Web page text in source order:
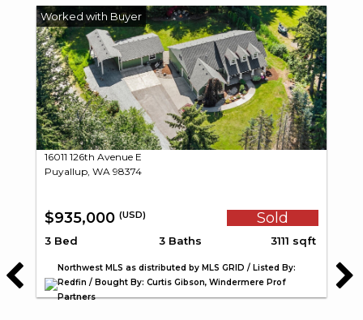
16011 126th Avenue E
Puyallup, WA 98374
$935,000 (USD) Sold
3 Bed 3 Baths 3111 sqft
Northwest MLS as distributed by MLS GRID / Listed By:
Redfin / Bought By: Curtis Gibson, Windermere Prof
Partners